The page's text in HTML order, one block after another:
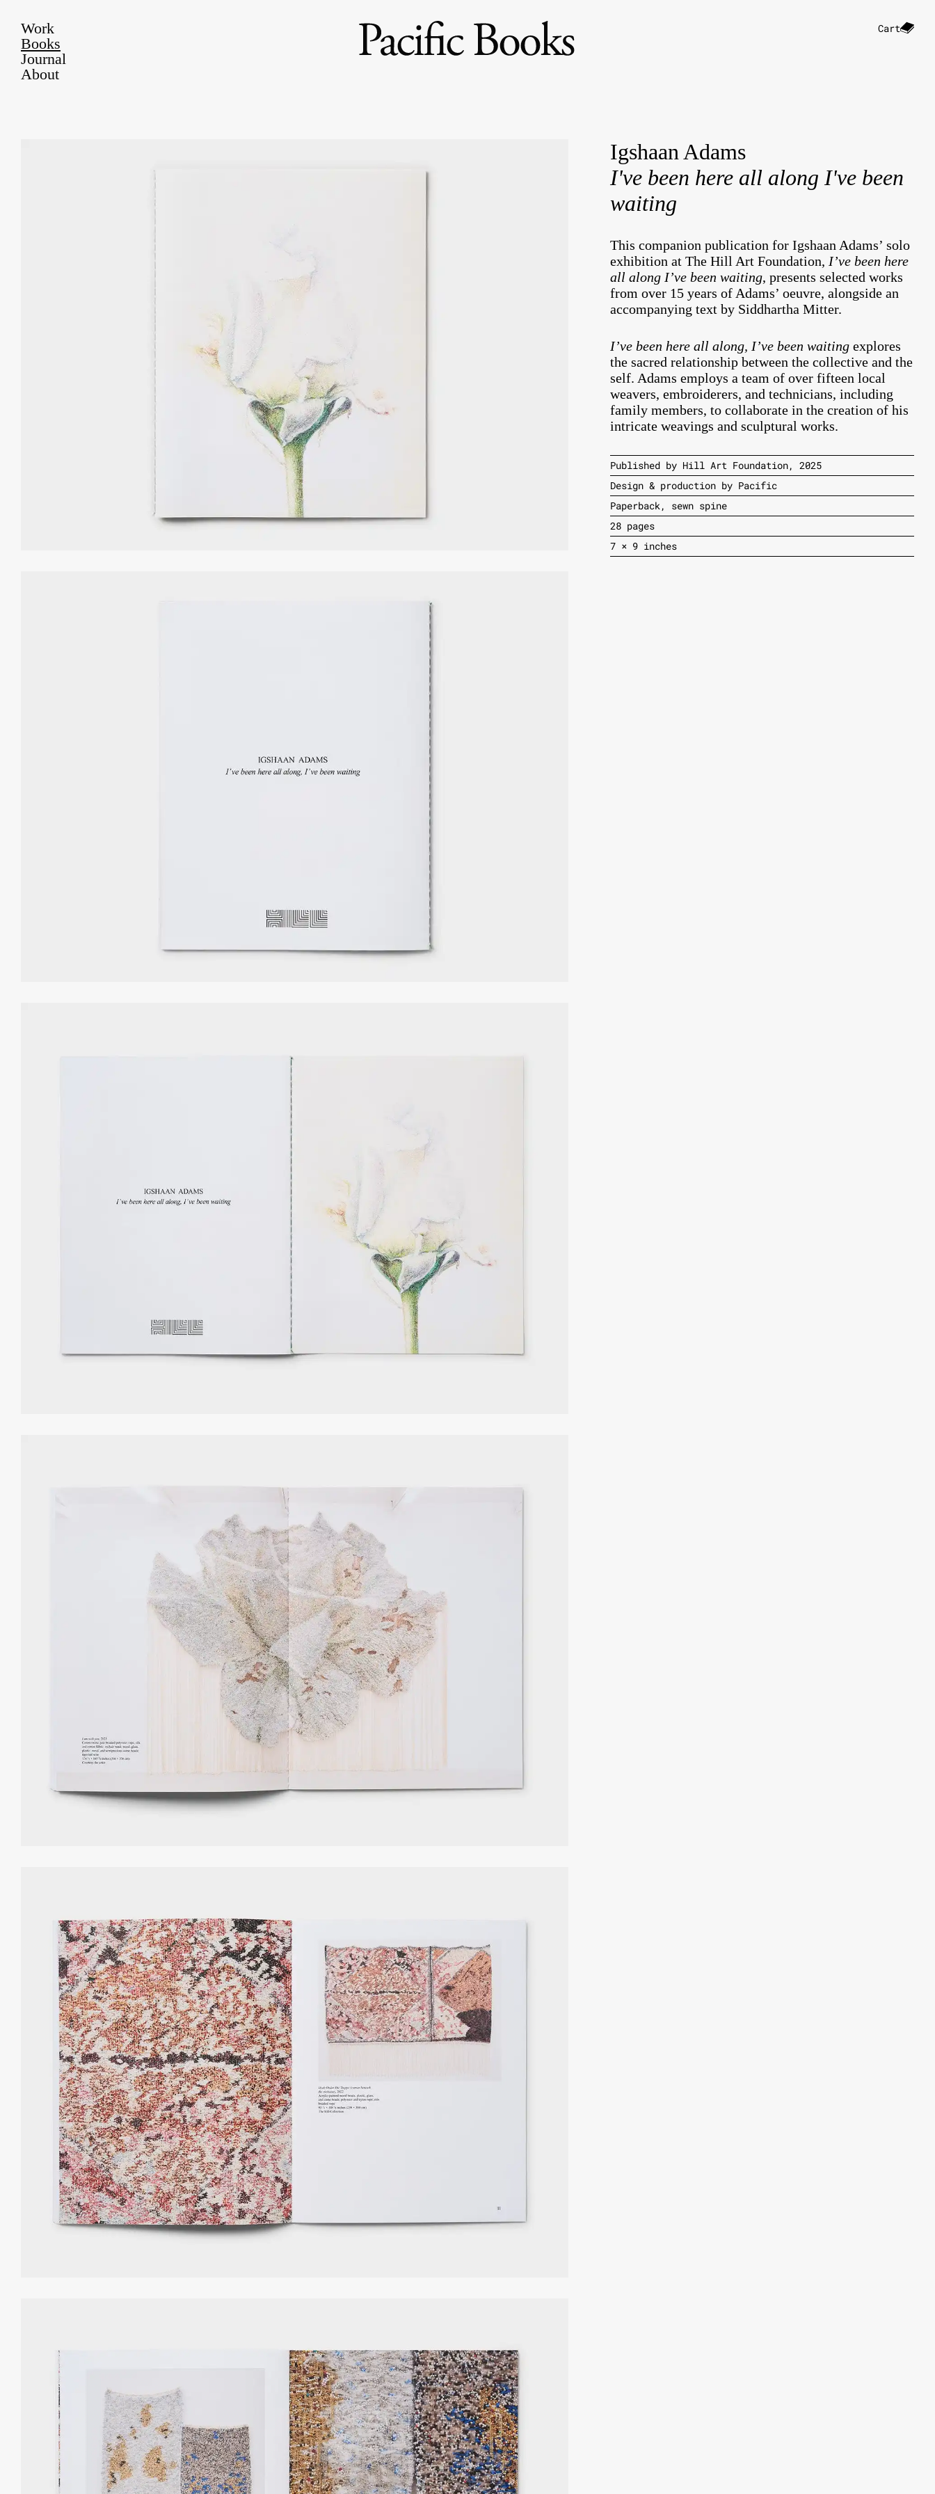
Work
Books
Journal
About
Cart
Igshaan Adams
I've been here all along I've been
waiting
This companion publication for Igshaan Adams’ solo
exhibition at The Hill Art Foundation, I’ve been here
all along I’ve been waiting,presents selected works
from over 15 years of Adams’ oeuvre, alongside an
accompanying text by Siddhartha Mitter.
I’ve been here all along, I’ve been waiting explores
the sacred relationship between the collective and the
self. Adams employs a team of over fifteen local
weavers, embroiderers, and technicians, including
family members, to collaborate in the creation of his
intricate weavings and sculptural works.
Published by Hill Art Foundation, 2025
Design & production by Pacific
Paperback, sewn spine
28 pages
7 × 9 inches